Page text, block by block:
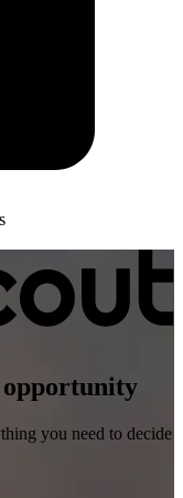
you need to decide